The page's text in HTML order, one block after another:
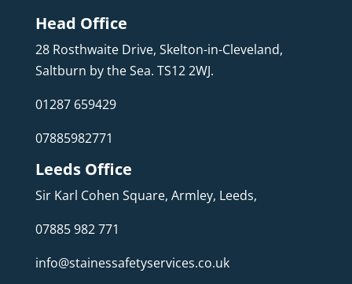
Head Office
28 Rosthwaite Drive, Skelton-in-Cleveland,
Saltburn by the Sea. TS12 2WJ.
01287 659429
07885982771
Leeds Office
Sir Karl Cohen Square, Armley, Leeds,
07885 982 771
info@stainessafetyservices.co.uk